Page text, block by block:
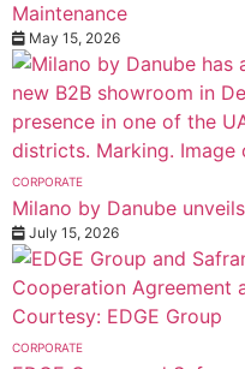
Maintenance
May 15, 2026
CORPORATE
Milano by Danube
July 15, 2026
CORPORATE